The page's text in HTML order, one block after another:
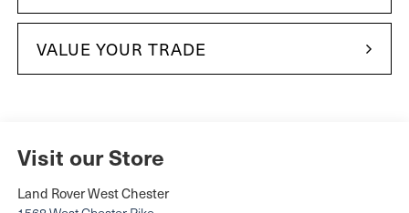
VALUE YOUR TRADE
Visit our Store
Land Rover West Chester